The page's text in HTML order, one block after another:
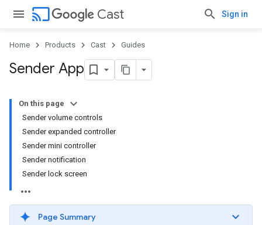
cast Cast Sign in
Home Products Cast Guides
Sender App
On this page
Sender volume controls
Sender expanded controller
Sender mini controller
Sender notification
Sender lock screen
Page Summary